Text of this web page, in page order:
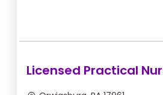
Licensed Practical